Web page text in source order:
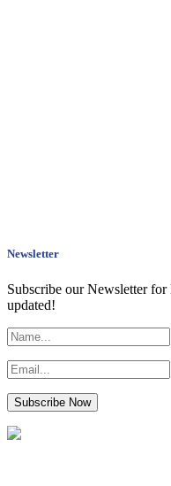
Newsletter
Subscribe our Newsletter
updated!